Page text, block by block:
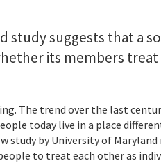
study suggests that a
its members treat
The trend over the last
today live in a place
study by University of
to treat each other as